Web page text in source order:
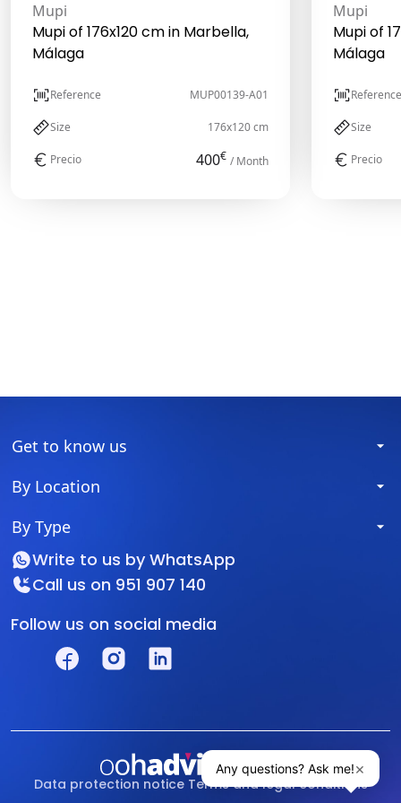
Mupi
Mupi of 176x120 cm in Marbella,
Málaga
Reference MUP00139-A01
Size 176x120 cm
Precio 400€ / Month
Mupi
Mupi of
Málaga
Reference
Size
Precio
Get to know us
By Location
By Type
Write to us by WhatsApp
Call us on 951 907 140
Follow us on social media
Data protection notice Terms and legal conditions